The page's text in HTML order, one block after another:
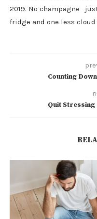
2019. No
fridge and one less cloud
Counting
Quit Stressing